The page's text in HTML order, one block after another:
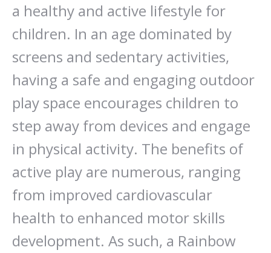
a healthy and active lifestyle for
children. In an age dominated by
screens and sedentary activities,
having a safe and engaging outdoor
play space encourages children to
step away from devices and engage
in physical activity. The benefits of
active play are numerous, ranging
from improved cardiovascular
health to enhanced motor skills
development. As such, a Rainbow